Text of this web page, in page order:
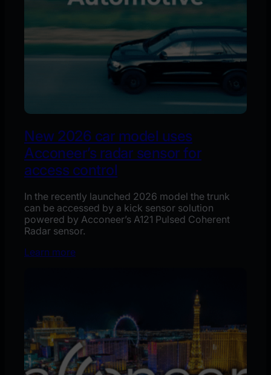
New 2026 car model uses
Acconeer’s radar sensor for
access control
In the recently launched 2026 model the trunk
can be accessed by a kick sensor solution
powered by Acconeer’s A121 Pulsed Coherent
Radar sensor.
Learn more